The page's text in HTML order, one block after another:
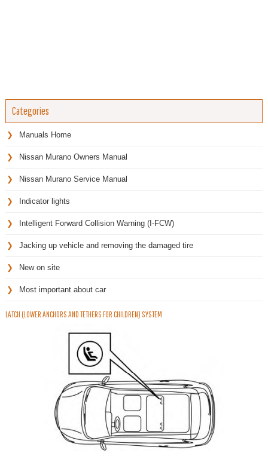
Categories
Manuals Home
Nissan Murano Owners Manual
Nissan Murano Service Manual
Indicator lights
Intelligent Forward Collision Warning (I-FCW)
Jacking up vehicle and removing the damaged tire
New on site
Most important about car
LATCH (LOWER ANCHORS AND TETHERS FOR CHILDREN) SYSTEM